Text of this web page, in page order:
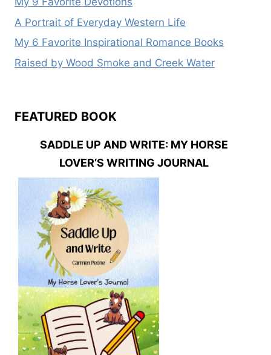
A Portrait of Everyday Western Life
My 6 Favorite Inspirational Romance Books
Raised by Wood Smoke and Creek Water
FEATURED BOOK
SADDLE UP AND WRITE: MY HORSE
LOVER’S WRITING JOURNAL